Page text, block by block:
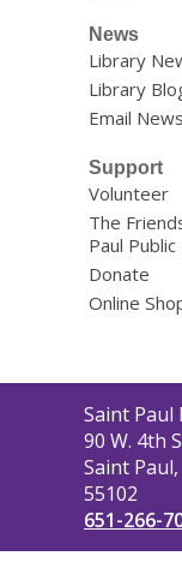
News
Library
Library
Email
Support
Volunteer
The
Paul
Donate
Online
Contact
the
Library
Saint Paul
90 W. 4th
Saint
55102
651-266-